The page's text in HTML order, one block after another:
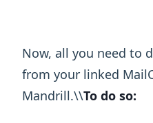
Now, all you need to
from your linked
Mandrill.\ ​\ ​To do so: